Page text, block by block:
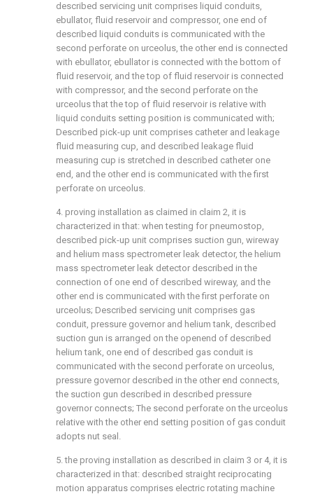
described servicing unit comprises liquid conduits,
ebullator, fluid reservoir and compressor, one end of
described liquid conduits is communicated with the
second perforate on urceolus, the other end is connected
with ebullator, ebullator is connected with the bottom of
fluid reservoir, and the top of fluid reservoir is connected
with compressor, and the second perforate on the
urceolus that the top of fluid reservoir is relative with
liquid conduits setting position is communicated with;
Described pick-up unit comprises catheter and leakage
fluid measuring cup, and described leakage fluid
measuring cup is stretched in described catheter one
end, and the other end is communicated with the first
perforate on urceolus.
4. proving installation as claimed in claim 2, it is
characterized in that: when testing for pneumostop,
described pick-up unit comprises suction gun, wireway
and helium mass spectrometer leak detector, the helium
mass spectrometer leak detector described in the
connection of one end of described wireway, and the
other end is communicated with the first perforate on
urceolus; Described servicing unit comprises gas
conduit, pressure governor and helium tank, described
suction gun is arranged on the openend of described
helium tank, one end of described gas conduit is
communicated with the second perforate on urceolus,
pressure governor described in the other end connects,
the suction gun described in described pressure
governor connects; The second perforate on the urceolus
relative with the other end setting position of gas conduit
adopts nut seal.
5. the proving installation as described in claim 3 or 4, it is
characterized in that: described straight reciprocating
motion apparatus comprises electric rotating machine